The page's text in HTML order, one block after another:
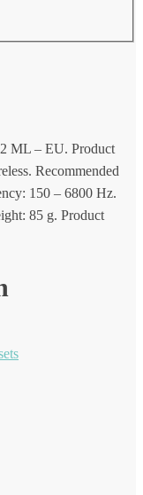
ML – EU. Product
Recommended
150 – 6800 Hz.
85 g. Product